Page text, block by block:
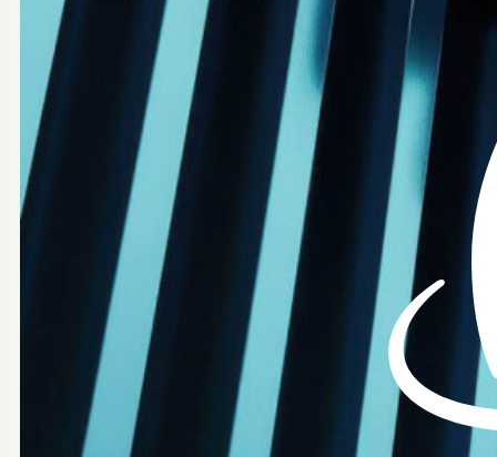
AUTHORIZED PARTNER
Identity Security
Modern Identity experiences to secure every identity,
everywhere.
Secure by Design
Built with security, privacy and compliance in mind.
Global Scale